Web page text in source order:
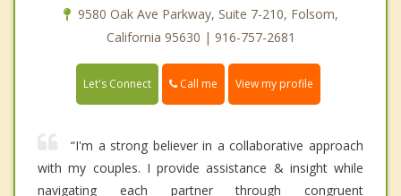
9580 Oak Ave Parkway, Suite 7-210, Folsom,
California 95630 | 916-757-2681
Let's Connect Call me View my profile
“I'm a strong believer in a collaborative approach
with my couples. I provide assistance & insight while
navigating each partner through congruent